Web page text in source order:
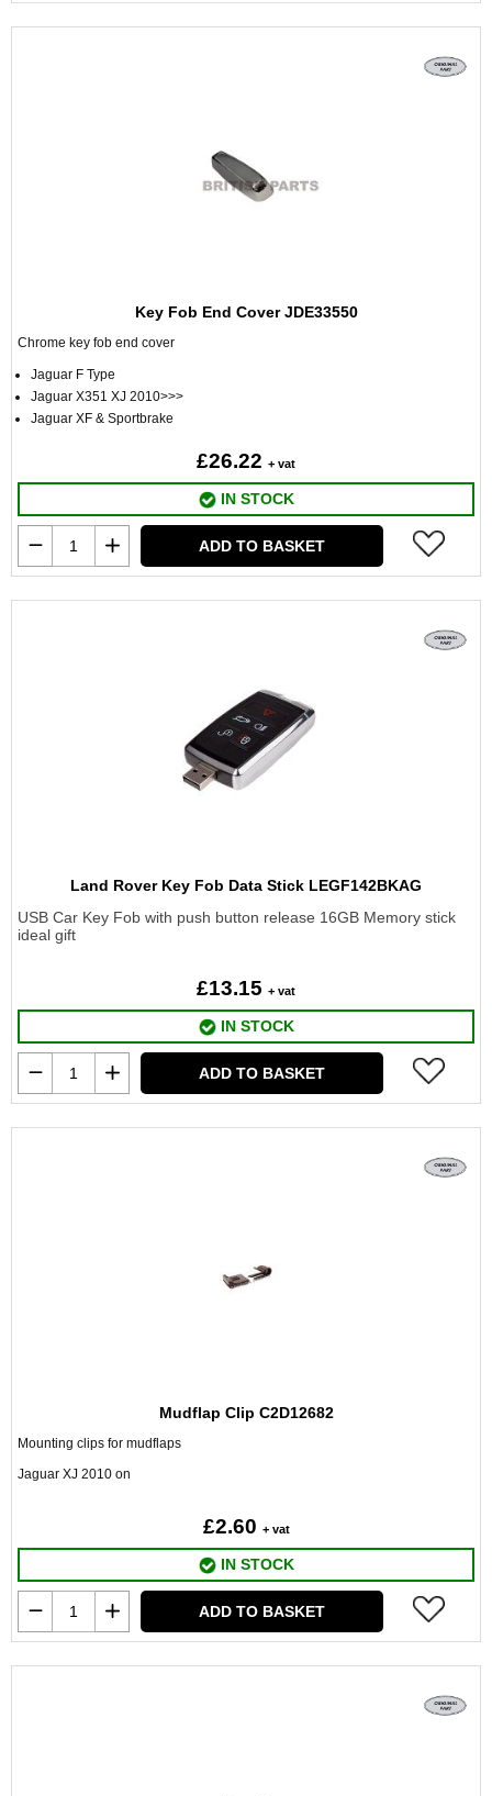
Key Fob End Cover JDE33550
Chrome key fob end cover
Jaguar F Type
Jaguar X351 XJ 2010>>>
Jaguar XF & Sportbrake
£26.22 + vat
IN STOCK
ADD TO BASKET
Land Rover Key Fob Data Stick LEGF142BKAG
USB Car Key Fob with push button release 16GB Memory stick
ideal gift
£13.15 + vat
IN STOCK
ADD TO BASKET
Mudflap Clip C2D12682
Mounting clips for mudflaps
Jaguar XJ 2010 on
£2.60 + vat
IN STOCK
ADD TO BASKET